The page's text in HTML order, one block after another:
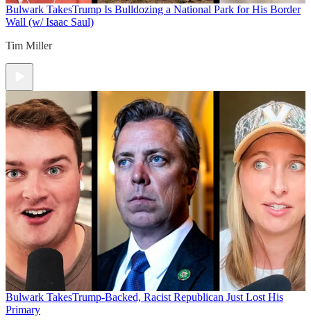
Bulwark TakesTrump Is Bulldozing a National Park for His Border
Wall (w/ Isaac Saul)
Tim Miller
Bulwark TakesTrump-Backed, Racist Republican Just Lost His
Primary